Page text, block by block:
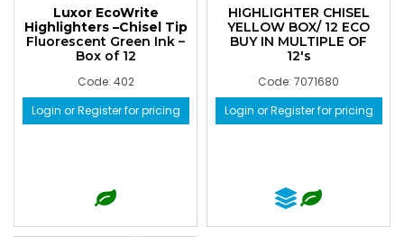
Luxor EcoWrite
Highlighters –Chisel Tip
Fluorescent Green Ink –
Box of 12
Code: 402
Login or Register for pricing
HIGHLIGHTER CHISEL
YELLOW BOX/ 12 ECO
BUY IN MULTIPLE OF
12's
Code: 7071680
Login or Register for pricing